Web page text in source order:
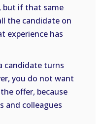
but if that same
the candidate on
experience has
candidate turns
you do not want
offer, because
and colleagues